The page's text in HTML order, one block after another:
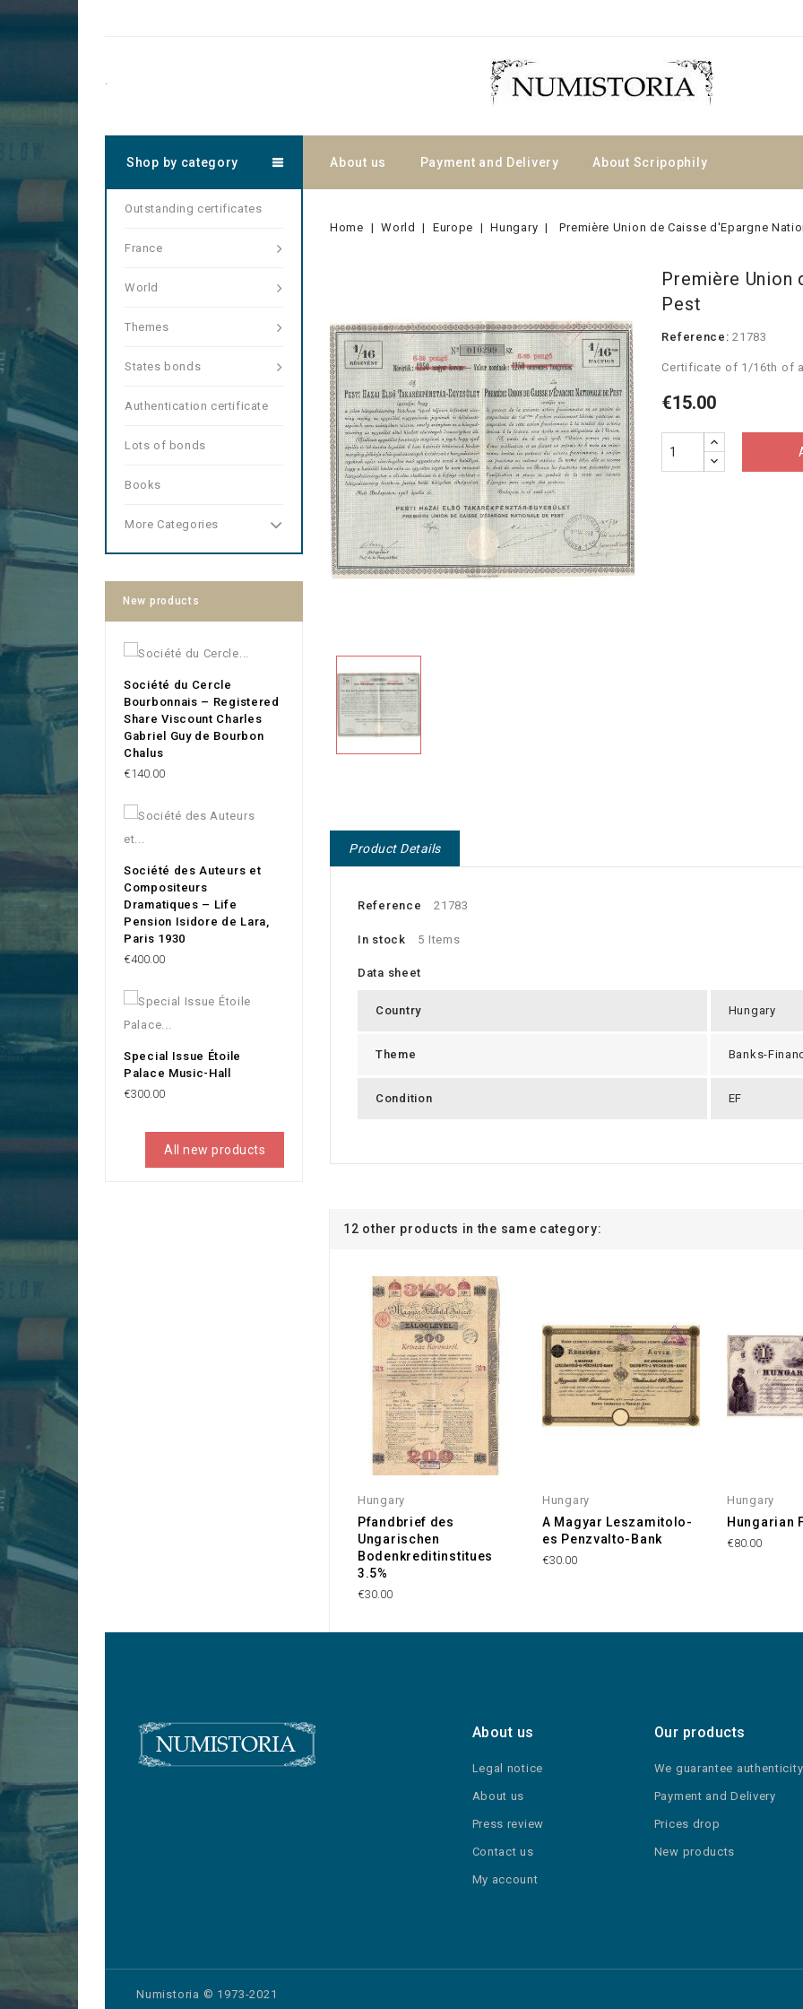
.
About us Payment and Delivery About Scripophily
Shop by category
Outstanding certificates
France
World
Themes
States bonds
Authentication certificate
Lots of bonds
Books
More Categories
New products
Société du Cercle
Bourbonnais – Registered
Share Viscount Charles
Gabriel Guy de Bourbon
Chalus
Price
€140.00
Société des Auteurs et
Compositeurs
Dramatiques – Life
Pension Isidore de Lara,
Paris 1930
Price
€400.00
Special Issue Étoile
Palace Music-Hall
Price
€300.00
All new products
Home World Europe Hungary Première Union de Caisse d'Epargne
Première Union
Pest
Reference: 21783
Certificate of 1/16th of
€15.00
Product Details
Reference 21783
In stock 5 Items
Data sheet
Country Hungary
Theme Banks-
Condition EF
12 other products in the same category:
Hungary
Pfandbrief des
Ungarischen
Bodenkreditinstitues
3.5%
€30.00
Hungary
A Magyar Leszamitolo-
es Penzvalto-Bank
€30.00
Hungary
Hungarian
€80.00
About us
Legal notice
About us
Press review
Contact us
My account
Our products
We guarantee authenticity
Payment and Delivery
Prices drop
New products
Numistoria © 1973-2021